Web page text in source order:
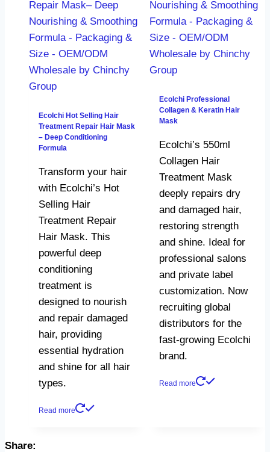
Ecolchi Hot Selling Hair
Treatment Repair Hair Mask
– Deep Conditioning
Formula
Transform your hair
with Ecolchi’s Hot
Selling Hair
Treatment Repair
Hair Mask. This
powerful deep
conditioning
treatment is
designed to nourish
and repair damaged
hair, providing
essential hydration
and shine for all hair
types.
Read more
Ecolchi Professional
Collagen & Keratin Hair
Mask
Ecolchi’s 550ml
Collagen Hair
Treatment Mask
deeply repairs dry
and damaged hair,
restoring strength
and shine. Ideal for
professional salons
and private label
customization. Now
recruiting global
distributors for the
fast-growing Ecolchi
brand.
Read more
Share: